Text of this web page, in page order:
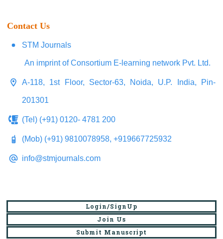
Contact Us
STM Journals
An imprint of Consortium E-learning network Pvt. Ltd.
A-118, 1st Floor, Sector-63, Noida, U.P. India, Pin-
201301
(Tel) (+91) 0120- 4781 200
(Mob) (+91) 9810078958, +919667725932
info@stmjournals.com
Login/SignUp
Join Us
Submit Manuscript